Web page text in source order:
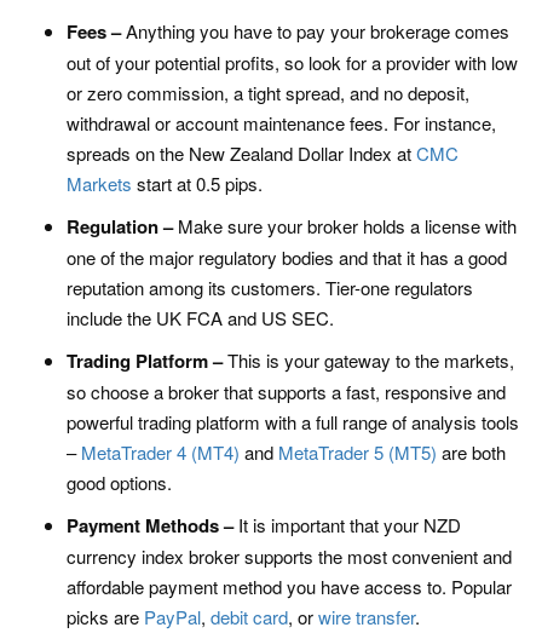
Fees –Anything you have to pay your brokerage comes
out of your potential profits, so look for a provider with low
or zero commission, a tight spread, and no deposit,
withdrawal or account maintenance fees. For instance,
spreads on the New Zealand Dollar Index atCMC
Markets start at 0.5 pips.
Regulation –Make sure your broker holds a license with
one of the major regulatory bodies and that it has a good
reputation among its customers. Tier-one regulators
include the UK FCA and US SEC.
Trading Platform –This is your gateway to the markets,
so choose a broker that supports a fast, responsive and
powerful trading platform with a full range of analysis tools
–MetaTrader 4 (MT4) and MetaTrader 5 (MT5) are both
good options.
Payment Methods –It is important that your NZD
currency index broker supports the most convenient and
affordable payment method you have access to. Popular
picks are PayPal, debit card, orwire transfer.